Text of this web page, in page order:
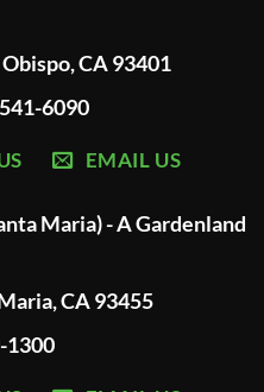
CA 93401
6090
EMAIL US
Maria) - A Gardenland
CA 93455
1300